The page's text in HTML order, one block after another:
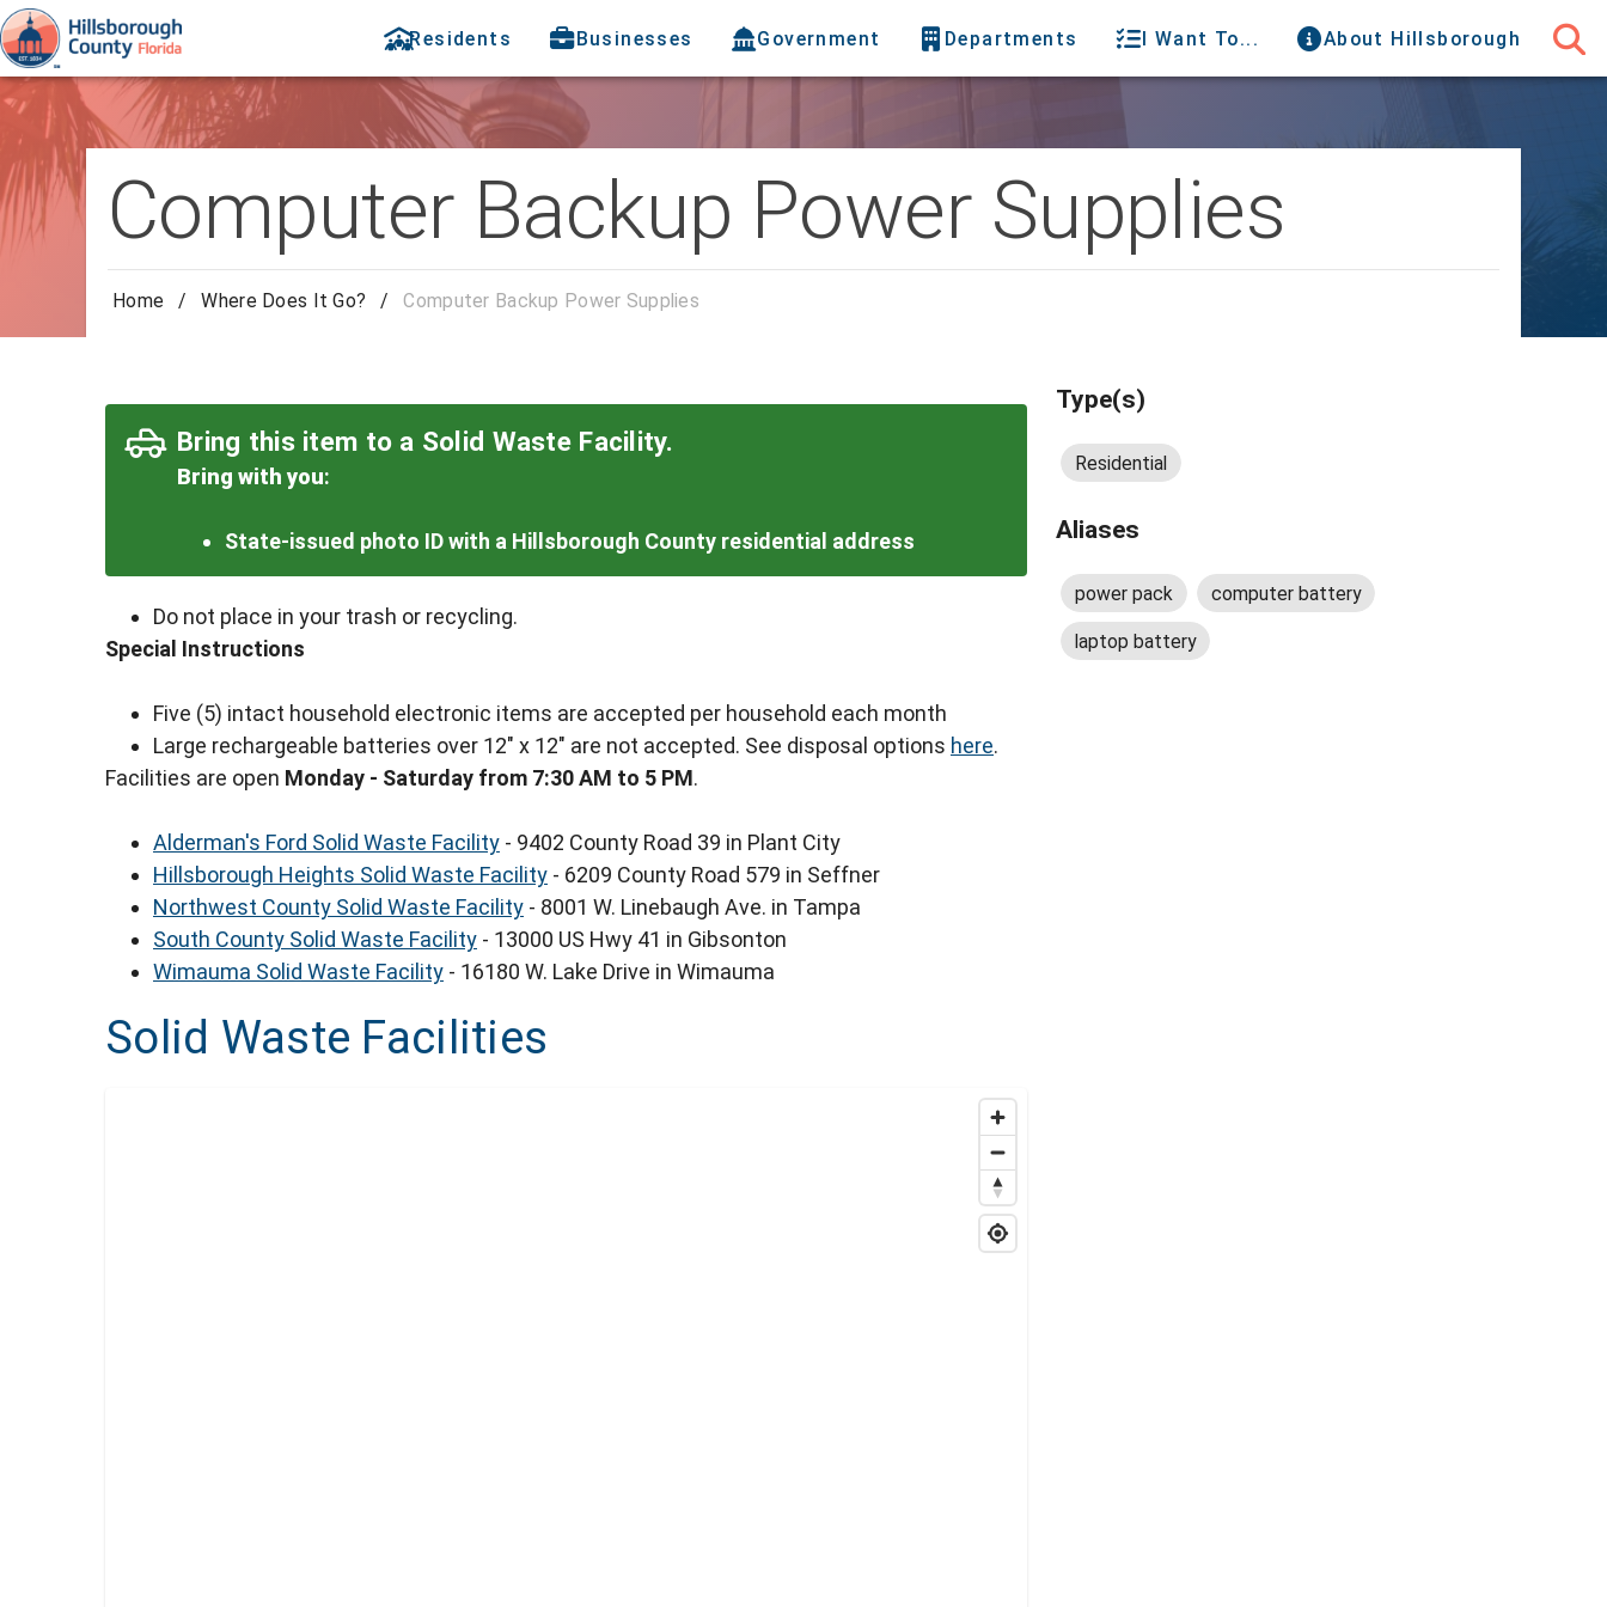
Residents Businesses Government Departments I Want To... About Hillsborough
Computer Backup Power Supplies
Home / Where Does It Go? / Computer Backup Power Supplies
Bring this item to a Solid Waste Facility.
Bring with you:
State-issued photo ID with a Hillsborough County residential address
Do not place in your trash or recycling.
Special Instructions
Five (5) intact household electronic items are accepted per household each month
Large rechargeable batteries over 12" x 12" are not accepted. See disposal options here.
Facilities are open Monday - Saturday from 7:30 AM to 5 PM.
Alderman's Ford Solid Waste Facility - 9402 County Road 39 in Plant City
Hillsborough Heights Solid Waste Facility - 6209 County Road 579 in Seffner
Northwest County Solid Waste Facility - 8001 W. Linebaugh Ave. in Tampa
South County Solid Waste Facility - 13000 US Hwy 41 in Gibsonton
Wimauma Solid Waste Facility - 16180 W. Lake Drive in Wimauma
Solid Waste Facilities
Type(s)
Residential
Aliases
power pack computer battery
laptop battery